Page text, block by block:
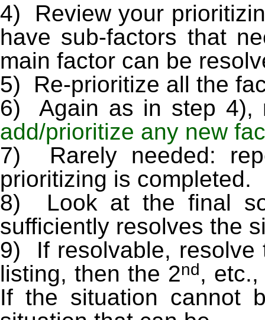
4) Review your
have sub-factors that
main factor can be
5) Re-prioritize all the
6) Again as in step 4),
add/prioritize any new
7) Rarely needed:
prioritizing is completed.
8) Look at the final
sufficiently resolves the
9) If resolvable, resolve
listing, then the 2nd,
If the situation cannot